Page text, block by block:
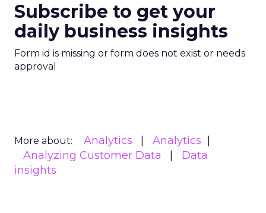
Subscribe to get your
daily business insights
Form id is missing or form does not exist or needs
approval
More about: Analytics
Analytics
Analyzing Customer Data
Data
insights